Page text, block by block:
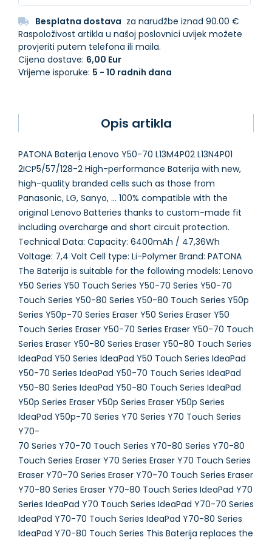
Besplatna dostava za narudžbe iznad 90.00 €
Raspoloživost artikla u našoj poslovnici uvijek možete
provjeriti putem telefona ili maila.
Cijena dostave: 6,00 Eur
Vrijeme isporuke: 5 - 10 radnih dana
Opis artikla
PATONA Baterija Lenovo Y50-70 L13M4P02 L13N4P01
2ICP5/57/128-2 High-performance Baterija with new,
high-quality branded cells such as those from
Panasonic, LG, Sanyo, ... 100% compatible with the
original Lenovo Batteries thanks to custom-made fit
including overcharge and short circuit protection.
Technical Data: Capacity: 6400mAh / 47,36Wh
Voltage: 7,4 Volt Cell type: Li-Polymer Brand: PATONA
The Baterija is suitable for the following models: Lenovo
Y50 Series Y50 Touch Series Y50-70 Series Y50-70
Touch Series Y50-80 Series Y50-80 Touch Series Y50p
Series Y50p-70 Series Eraser Y50 Series Eraser Y50
Touch Series Eraser Y50-70 Series Eraser Y50-70 Touch
Series Eraser Y50-80 Series Eraser Y50-80 Touch Series
IdeaPad Y50 Series IdeaPad Y50 Touch Series IdeaPad
Y50-70 Series IdeaPad Y50-70 Touch Series IdeaPad
Y50-80 Series IdeaPad Y50-80 Touch Series IdeaPad
Y50p Series Eraser Y50p Series Eraser Y50p Series
IdeaPad Y50p-70 Series Y70 Series Y70 Touch Series
Y70-
70 Series Y70-70 Touch Series Y70-80 Series Y70-80
Touch Series Eraser Y70 Series Eraser Y70 Touch Series
Eraser Y70-70 Series Eraser Y70-70 Touch Series Eraser
Y70-80 Series Eraser Y70-80 Touch Series IdeaPad Y70
Series IdeaPad Y70 Touch Series IdeaPad Y70-70 Series
IdeaPad Y70-70 Touch Series IdeaPad Y70-80 Series
IdeaPad Y70-80 Touch Series This Baterija replaces the